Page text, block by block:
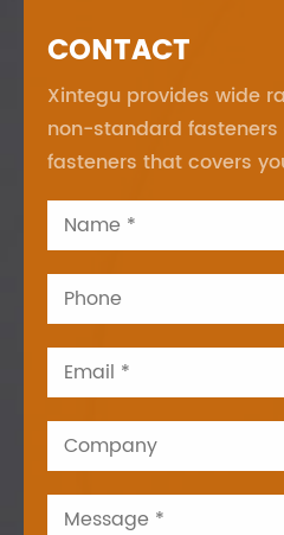
CONTACT
Xintegu provides wide
non-standard
fasteners that covers